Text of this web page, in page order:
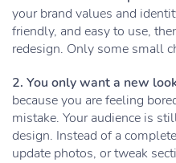
your brand values and
friendly, and easy to use,
redesign. Only some small
2. You only want a new
because you are feeling
mistake. Your audience is
design. Instead of a
update photos, or tweak